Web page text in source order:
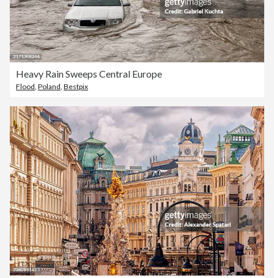
Heavy Rain Sweeps Central Europe
Flood, Poland, Bestpix